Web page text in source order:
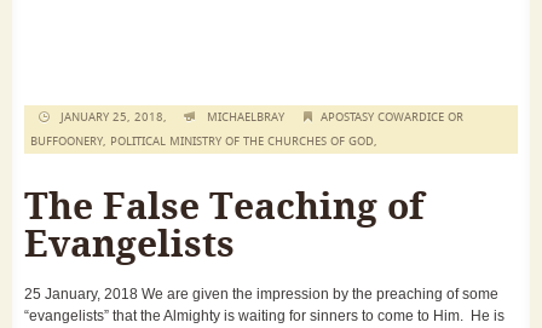
JANUARY 25, 2018, MICHAELBRAY
APOSTASY COWARDICE OR
BUFFOONERY, POLITICAL MINISTRY OF THE CHURCHES OF GOD,
The False Teaching of
Evangelists
25 January, 2018 We are given the impression by the preaching of some
“evangelists” that the Almighty is waiting for sinners to come to Him. He is